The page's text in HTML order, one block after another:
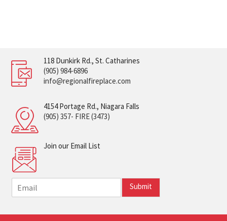
118 Dunkirk Rd., St. Catharines
(905) 984-6896
info@regionalfireplace.com
4154 Portage Rd., Niagara Falls
(905) 357- FIRE (3473)
Join our Email List
m
i
Submit